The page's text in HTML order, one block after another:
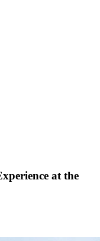
at the